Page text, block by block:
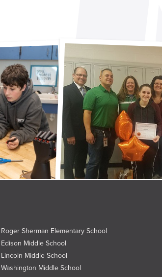
Roger Sherman Elementary School
Edison Middle School
Lincoln Middle School
Washington Middle School